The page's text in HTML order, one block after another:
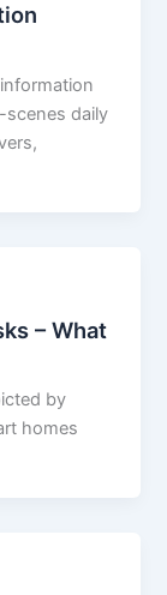
daily
– What
by
homes